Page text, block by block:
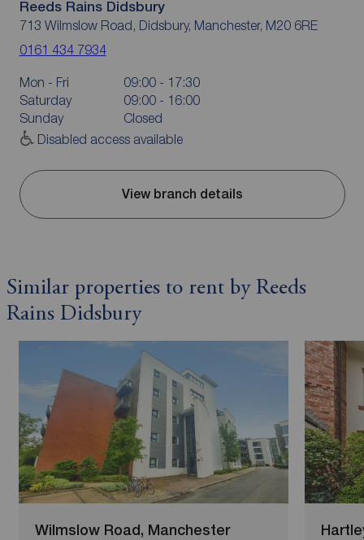
Reeds Rains Didsbury
713 Wilmslow Road, Didsbury, Manchester, M20 6RE
0161 434 7934
Mon - Fri
09:00 - 17:30
Saturday
09:00 - 16:00
Sunday
Closed
Disabled access available
View branch details
Similar properties to rent by Reeds
Rains Didsbury
Wilmslow Road, Manchester